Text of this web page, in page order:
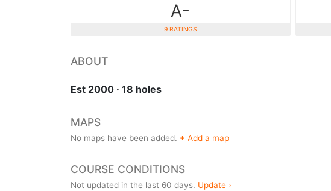
A-
9 RATINGS
ABOUT
Est 2000 · 18 holes
MAPS
No maps have been added. + Add a map
COURSE CONDITIONS
Not updated in the last 60 days. Update ›